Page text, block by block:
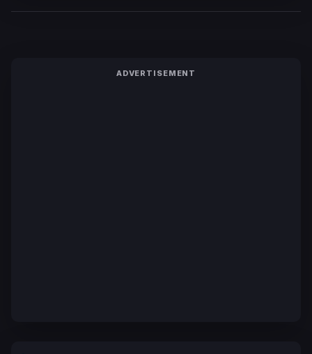
ADVERTISEMENT